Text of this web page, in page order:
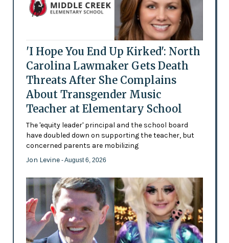
'I Hope You End Up Kirked': North
Carolina Lawmaker Gets Death
Threats After She Complains
About Transgender Music
Teacher at Elementary School
The 'equity leader' principal and the school board
have doubled down on supporting the teacher, but
concerned parents are mobilizing
Jon Levine - August 6, 2026